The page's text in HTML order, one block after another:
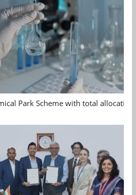
Park Scheme with total allocation